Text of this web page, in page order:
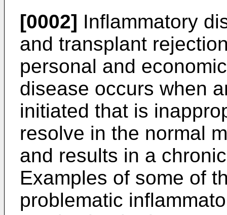
[0002] Inflammatory
and transplant
personal and
disease occurs when
initiated that is
resolve in the normal
and results in a
Examples of some of
problematic